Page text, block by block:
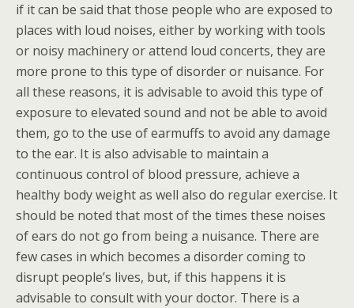
if it can be said that those people who are exposed to
places with loud noises, either by working with tools
or noisy machinery or attend loud concerts, they are
more prone to this type of disorder or nuisance. For
all these reasons, it is advisable to avoid this type of
exposure to elevated sound and not be able to avoid
them, go to the use of earmuffs to avoid any damage
to the ear. It is also advisable to maintain a
continuous control of blood pressure, achieve a
healthy body weight as well also do regular exercise. It
should be noted that most of the times these noises
of ears do not go from being a nuisance. There are
few cases in which becomes a disorder coming to
disrupt people’s lives, but, if this happens it is
advisable to consult with your doctor. There is a